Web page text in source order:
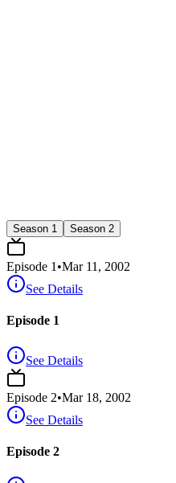
Season 1 Season 2
Episode 1 •Mar 11, 2002
See Details
Episode 1
See Details
Episode 2•Mar 18, 2002
See Details
Episode 2